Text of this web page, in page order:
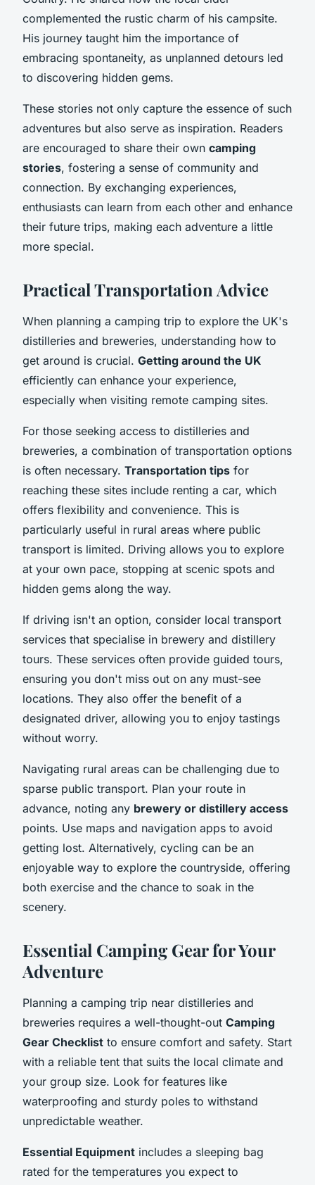
complemented the rustic charm of his campsite.
His journey taught him the importance of
embracing spontaneity, as unplanned detours led
to discovering hidden gems.
These stories not only capture the essence of such
adventures but also serve as inspiration. Readers
are encouraged to share their own camping
stories, fostering a sense of community and
connection. By exchanging experiences,
enthusiasts can learn from each other and enhance
their future trips, making each adventure a little
more special.
Practical Transportation Advice
When planning a camping trip to explore the UK's
distilleries and breweries, understanding how to
get around is crucial. Getting around the UK
efficiently can enhance your experience,
especially when visiting remote camping sites.
For those seeking access to distilleries and
breweries, a combination of transportation options
is often necessary. Transportation tips for
reaching these sites include renting a car, which
offers flexibility and convenience. This is
particularly useful in rural areas where public
transport is limited. Driving allows you to explore
at your own pace, stopping at scenic spots and
hidden gems along the way.
If driving isn't an option, consider local transport
services that specialise in brewery and distillery
tours. These services often provide guided tours,
ensuring you don't miss out on any must-see
locations. They also offer the benefit of a
designated driver, allowing you to enjoy tastings
without worry.
Navigating rural areas can be challenging due to
sparse public transport. Plan your route in
advance, noting any brewery or distillery access
points. Use maps and navigation apps to avoid
getting lost. Alternatively, cycling can be an
enjoyable way to explore the countryside, offering
both exercise and the chance to soak in the
scenery.
Essential Camping Gear for Your
Adventure
Planning a camping trip near distilleries and
breweries requires a well-thought-out Camping
Gear Checklist to ensure comfort and safety. Start
with a reliable tent that suits the local climate and
your group size. Look for features like
waterproofing and sturdy poles to withstand
unpredictable weather.
Essential Equipment includes a sleeping bag
rated for the temperatures you expect to